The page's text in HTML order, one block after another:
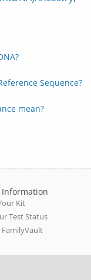
Sequence?
mean?
Information
Kit
Test Status